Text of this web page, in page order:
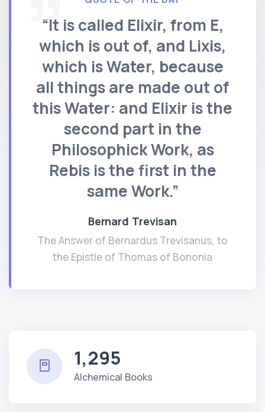
“It is called Elixir, from E,
which is out of, and Lixis,
which is Water, because
all things are made out of
this Water: and Elixir is the
second part in the
Philosophick Work, as
Rebis is the first in the
same Work.”
Bernard Trevisan
The Answer of Bernardus Trevisanus, to
the Epistle of Thomas of Bononia
1,295
Alchemical Books